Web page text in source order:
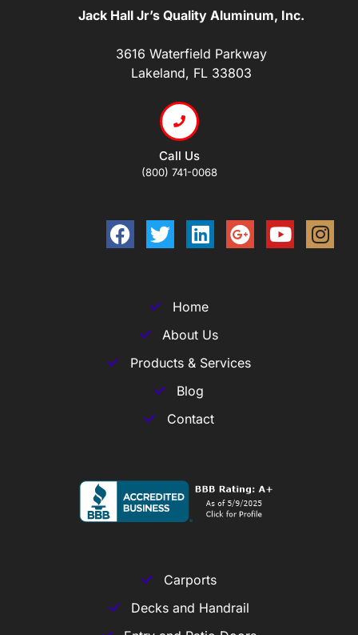
Jack Hall Jr’s Quality Aluminum, Inc.
3616 Waterfield Parkway
Lakeland, FL 33803
Call Us
(800) 741-0068
Home
About Us
Products & Services
Blog
Contact
Carports
Decks and Handrail